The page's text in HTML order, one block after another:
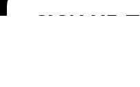
SIGN UP